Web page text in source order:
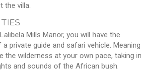
the villa.
Mills Manor, you will have the
private guide and safari vehicle. Meaning
the wilderness at your own pace, taking in
and sounds of the African bush.